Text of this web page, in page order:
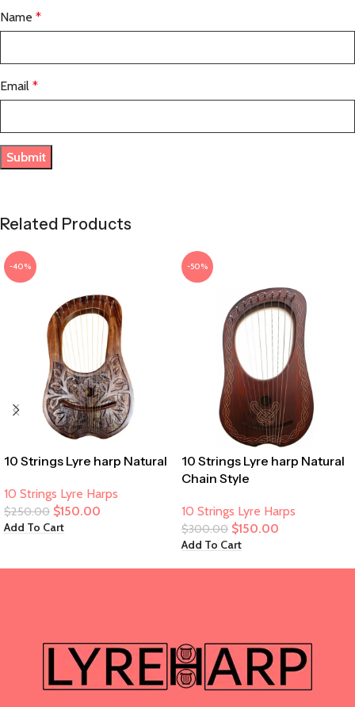
Name *
Email *
Related Products
-40%
10 Strings Lyre harp Natural
10 Strings Lyre Harps
$250.00 $150.00
Add To Cart
-50%
10 Strings Lyre harp Natural
Chain Style
10 Strings Lyre Harps
$300.00 $150.00
Add To Cart